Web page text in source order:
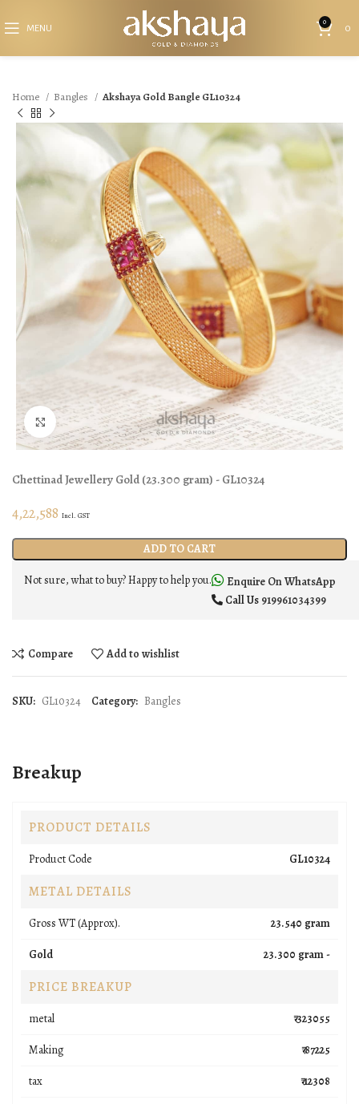
MENU
0
0
Home Bangles Akshaya Gold Bangle GL10324
Click to enlarge
Chettinad Jewellery Gold (23.300 gram) - GL10324
4,22,588 Incl. GST
ADD TO CART
Not sure, what to buy? Happy to help you.
Enquire On WhatsApp
Call Us 919961034399
Compare Add to wishlist
SKU: GL10324 Category: Bangles
Breakup
PRODUCT DETAILS
Product Code GL10324
METAL DETAILS
Gross WT (Approx). 23.540 gram
Gold 23.300 gram -
PRICE BREAKUP
metal ₹ 323055
Making ₹ 87225
tax ₹ 12308